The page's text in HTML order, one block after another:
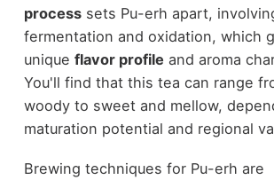
processsets Pu-erh apart,
fermentation and oxidation, which
unique flavor profile and aroma
You'll find that this tea can range
woody to sweet and mellow,
maturation potential and regional
Brewing techniques for Pu-erh are